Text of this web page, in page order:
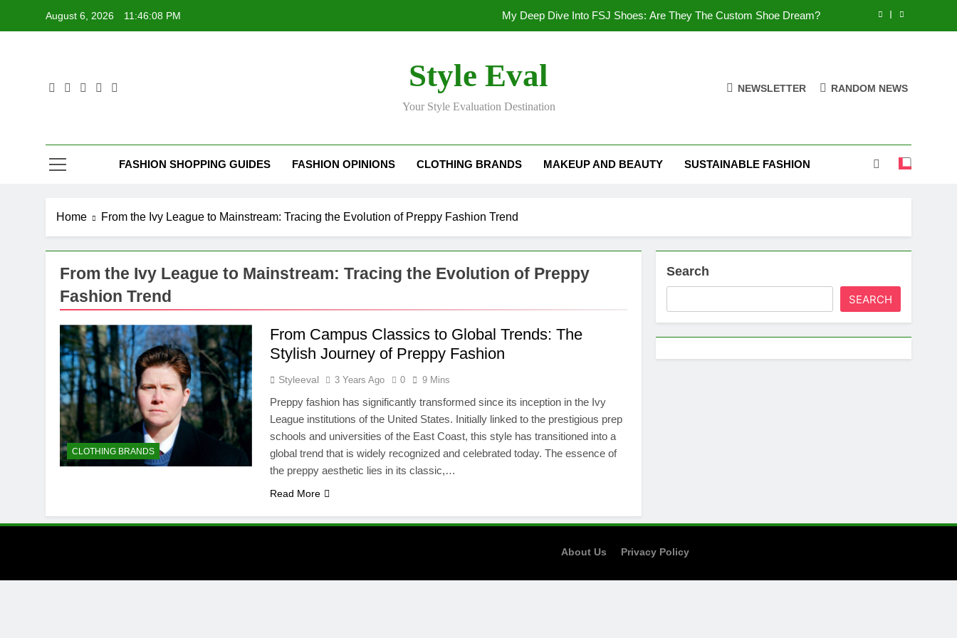
August 6, 2026 11:46:08 PM My Deep Dive Into FSJ Shoes: Are They The Custom Shoe Dream?
My Honest Take on FSJ Shoes: Style, Comfort & Customization
Stepping Out in Style: My Deep Dive into the World of FSJ Shoes
Style Eval
Your Style Evaluation Destination
NEWSLETTER RANDOM NEWS
FASHION SHOPPING GUIDES FASHION OPINIONS CLOTHING BRANDS MAKEUP AND BEAUTY SUSTAINABLE FASHION
Home From the Ivy League to Mainstream: Tracing the Evolution of Preppy Fashion Trend
From the Ivy League to Mainstream: Tracing the Evolution of Preppy
Fashion Trend
CLOTHING BRANDS
From Campus Classics to Global Trends: The
Stylish Journey of Preppy Fashion
Styleeval 3 Years Ago 0 9 Mins
Preppy fashion has significantly transformed since its inception in the Ivy
League institutions of the United States. Initially linked to the prestigious prep
schools and universities of the East Coast, this style has transitioned into a
global trend that is widely recognized and celebrated today. The essence of
the preppy aesthetic lies in its classic,…
Read More
Search
SEARCH
About Us Privacy Policy